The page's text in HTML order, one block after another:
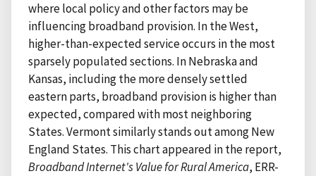
where local policy and other factors may be
influencing broadband provision. In the West,
higher-than-expected service occurs in the most
sparsely populated sections. In Nebraska and
Kansas, including the more densely settled
eastern parts, broadband provision is higher than
expected, compared with most neighboring
States. Vermont similarly stands out among New
England States. This chart appeared in the report,
Broadband Internet's Value for Rural America, ERR-